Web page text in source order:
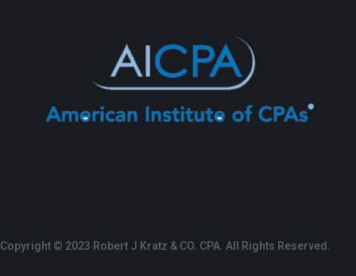
Copyright © 2023 Robert J Kratz & CO. CPA. All Rights Reserved.